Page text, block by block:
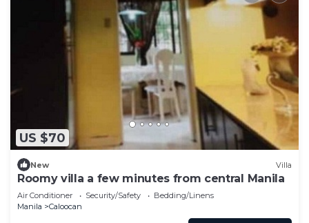
US $70
New Villa
Roomy villa a few minutes from central Manila
Air Conditioner Security/Safety
Bedding/Linens
Manila
Caloocan